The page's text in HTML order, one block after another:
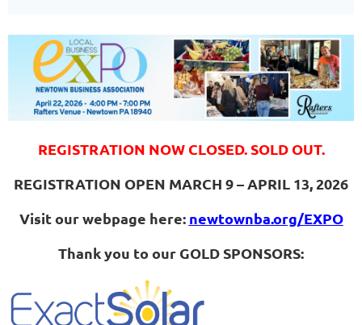
REGISTRATION NOW CLOSED. SOLD OUT.
REGISTRATION OPEN MARCH 9 – APRIL 13, 2026
Visit our webpage here: newtownba.org/EXPO
Thank you to our GOLD SPONSORS: